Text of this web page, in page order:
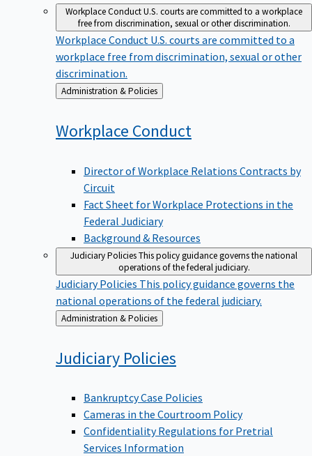
Workplace ConductU.S. courts are committed to a workplace
free from discrimination, sexual or other discrimination.
Workplace Conduct U.S. courts are committed to a
workplace free from discrimination, sexual or other
discrimination.
Back
to
Administration & Policies
Workplace Conduct
Director of Workplace Relations Contracts by
Circuit
Fact Sheet for Workplace Protections in the
Federal Judiciary
Background & Resources
Judiciary PoliciesThis policy guidance governs the national
operations of the federal judiciary.
Judiciary Policies This policy guidance governs the
national operations of the federal judiciary.
Back
to
Administration & Policies
Judiciary Policies
Bankruptcy Case Policies
Cameras in the Courtroom Policy
Confidentiality Regulations for Pretrial
Services Information